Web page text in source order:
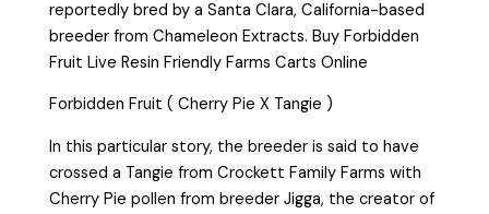
reportedly bred by a Santa Clara, California-based
breeder from Chameleon Extracts. Buy Forbidden
Fruit Live Resin Friendly Farms Carts Online
Forbidden Fruit ( Cherry Pie X Tangie )
In this particular story, the breeder is said to have
crossed a Tangie from Crockett Family Farms with
Cherry Pie pollen from breeder Jigga, the creator of